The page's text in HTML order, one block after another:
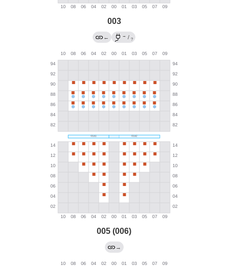
003
← → / ?
005 (006)
→